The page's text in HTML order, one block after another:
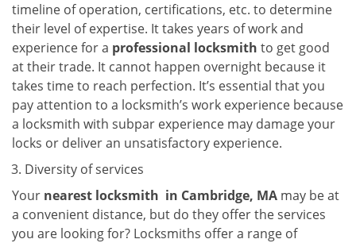
timeline of operation, certifications, etc. to determine
their level of expertise. It takes years of work and
experience for a professional locksmith to get good
at their trade. It cannot happen overnight because it
takes time to reach perfection. It’s essential that you
pay attention to a locksmith’s work experience because
a locksmith with subpar experience may damage your
locks or deliver an unsatisfactory experience.
Diversity of services
Your nearest locksmith in Cambridge, MA may be at
a convenient distance, but do they offer the services
you are looking for? Locksmiths offer a range of